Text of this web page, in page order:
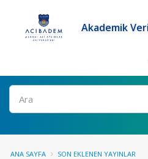
Akademik
Ara
ANA SAYFA SON EKLENEN YAYINLAR